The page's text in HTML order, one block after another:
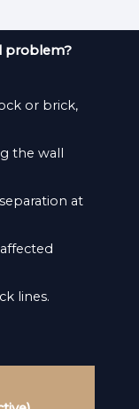
problem?
or brick,
the wall
at
lines.